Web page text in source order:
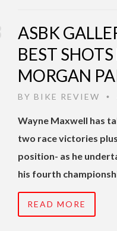
ASBK
BEST
MORGAN
BY BIKE REVIEW •
Wayne Maxwell has
two race victories
position- as he
his fourth
READ MORE